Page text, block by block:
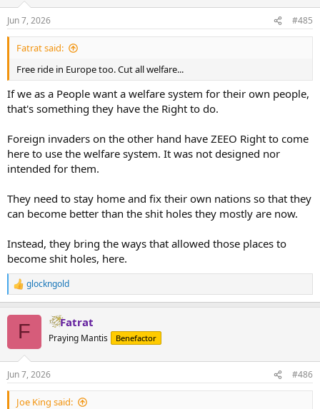
Jun 7, 2026 #485
Fatrat said:
Free ride in Europe too. Cut all welfare...
If we as a People want a welfare system for their own people,
that's something they have the Right to do.
Foreign invaders on the other hand have ZEEO Right to come
here to use the welfare system. It was not designed nor
intended for them.
They need to stay home and fix their own nations so that they
can become better than the shit holes they mostly are now.
Instead, they bring the ways that allowed those places to
become shit holes, here.
R
e
s
:
glockngold
F Fatrat
Praying Mantis Benefactor
Jun 7, 2026 #486
Joe King said: